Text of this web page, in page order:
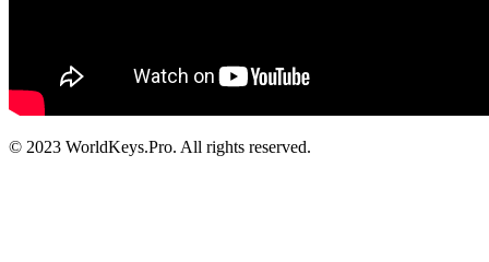
© 2023 WorldKeys.Pro. All rights reserved.